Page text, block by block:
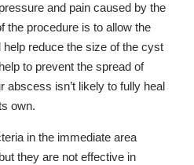
and pain caused by the
the procedure is to allow the
reduce the size of the cyst
to prevent the spread of
abscess isn’t likely to fully heal
own.
in the immediate area
they are not effective in